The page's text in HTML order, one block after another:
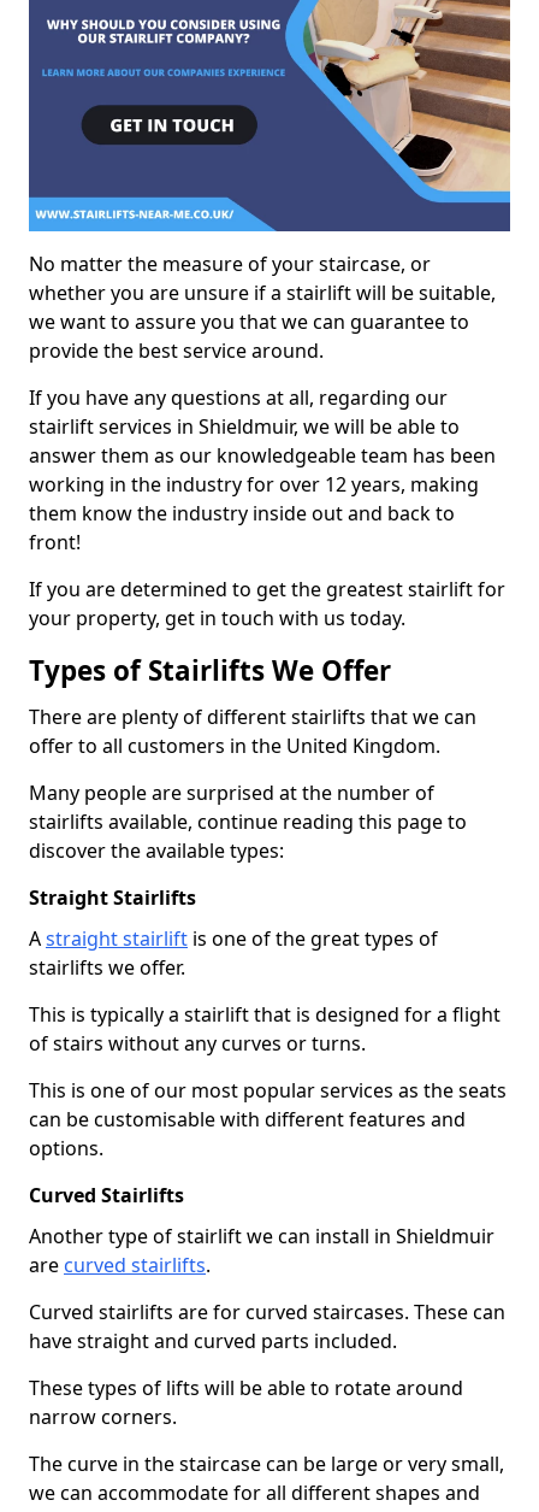
No matter the measure of your staircase, or
whether you are unsure if a stairlift will be suitable,
we want to assure you that we can guarantee to
provide the best service around.
If you have any questions at all, regarding our
stairlift services in Shieldmuir, we will be able to
answer them as our knowledgeable team has been
working in the industry for over 12 years, making
them know the industry inside out and back to
front!
If you are determined to get the greatest stairlift for
your property, get in touch with us today.
Types of Stairlifts We Offer
There are plenty of different stairlifts that we can
offer to all customers in the United Kingdom.
Many people are surprised at the number of
stairlifts available, continue reading this page to
discover the available types:
Straight Stairlifts
Astraight stairlift is one of the great types of
stairlifts we offer.
This is typically a stairlift that is designed for a flight
of stairs without any curves or turns.
This is one of our most popular services as the seats
can be customisable with different features and
options.
Curved Stairlifts
Another type of stairlift we can install in Shieldmuir
are curved stairlifts.
Curved stairlifts are for curved staircases. These can
have straight and curved parts included.
These types of lifts will be able to rotate around
narrow corners.
The curve in the staircase can be large or very small,
we can accommodate for all different shapes and